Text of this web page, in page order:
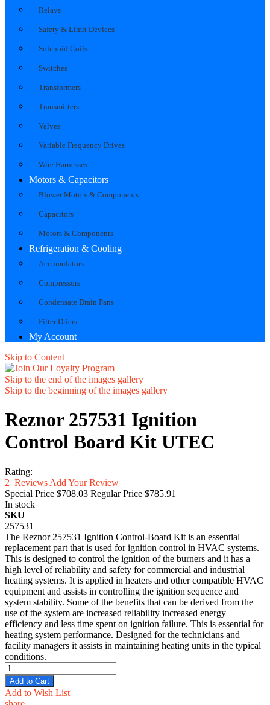
Relays
Safety & Limit Devices
Solenoid Coils
Switches
Transformers
Transmitters
Valves
Variable Frequency Drives
Wire Harnesses
Motors & Capacitors
Blower Motors & Components
Capacitors
Motors & Components
Refrigeration & Cooling
Accumulators
Compressors
Condensate Drain Pans
Filter Driers
My Account
Skip to Content
Skip to the end of the images gallery
Skip to the beginning of the images gallery
Reznor 257531 Ignition
Control Board Kit UTEC
Rating:
2 Reviews Add Your Review
Special Price $708.03 Regular Price $785.91
In stock
SKU
257531
The Reznor 257531 Ignition Control-Board Kit is an essential
replacement part that is used for ignition control in HVAC systems.
This is designed to control the ignition of the burners and it has a
high level of reliability and safety for commercial and industrial
heating systems. It is applied in heaters and other compatible HVAC
equipment and assists in controlling the ignition sequence and
system stability. Some of the benefits that can be derived from the
use of the system are increased reliability increased energy
efficiency and less time spent on ignition failure. This is essential for
heating system performance. Designed for the technicians and
facility managers it assists in maintaining heating units in the typical
conditions.
Add to Cart
Add to Wish List